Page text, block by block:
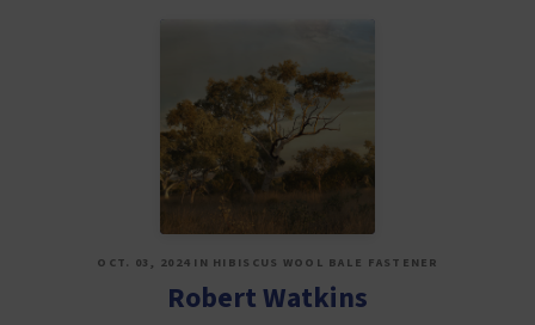
OCT. 03, 2024 IN HIBISCUS WOOL BALE FASTENER
Robert Watkins